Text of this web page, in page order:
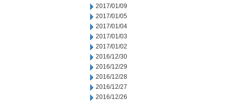
2017/01/09
2017/01/05
2017/01/04
2017/01/03
2017/01/02
2016/12/30
2016/12/29
2016/12/28
2016/12/27
2016/12/26